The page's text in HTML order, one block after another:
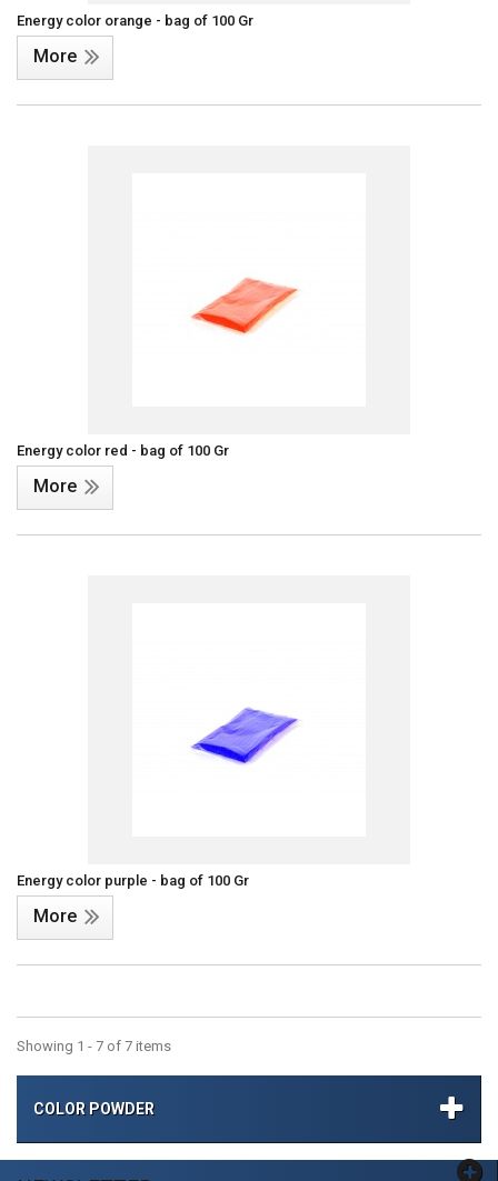
Energy color orange - bag of 100 Gr
More
Energy color red - bag of 100 Gr
More
Energy color purple - bag of 100 Gr
More
Showing 1 - 7 of 7 items
COLOR POWDER